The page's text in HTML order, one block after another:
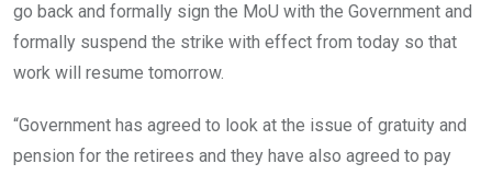
go back and formally sign the MoU with the Government and
formally suspend the strike with effect from today so that
work will resume tomorrow.
“Government has agreed to look at the issue of gratuity and
pension for the retirees and they have also agreed to pay